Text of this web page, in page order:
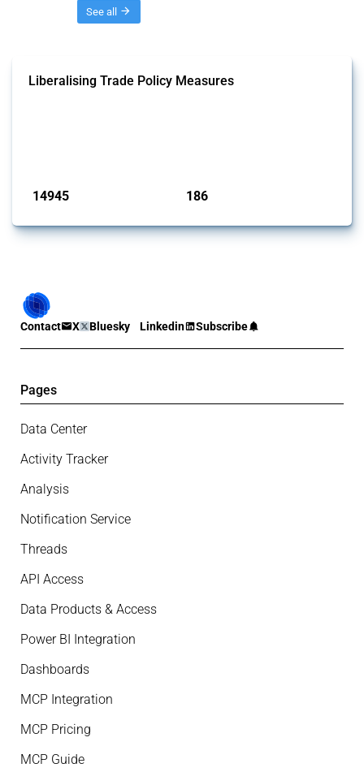
See all
Liberalising Trade Policy Measures
14945 186
Contact X Bluesky Linkedin Subscribe
Pages
Data Center
Activity Tracker
Analysis
Notification Service
Threads
API Access
Data Products & Access
Power BI Integration
Dashboards
MCP Integration
MCP Pricing
MCP Guide